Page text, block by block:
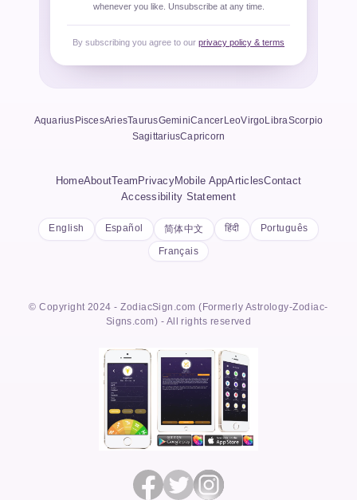
whenever you like. Unsubscribe at any time.
By subscribing you agree to our privacy policy & terms
Aquarius PiscesAriesTaurusGeminiCancer LeoVirgoLibraScorpio
SagittariusCapricorn
HomeAbout Team PrivacyMobile AppArticlesContact
Accessibility Statement
English Español 简体中文 हिंदी Português
Français
© Copyright 2024 - ZodiacSign.com (Formerly Astrology-Zodiac-
Signs.com) - All rights reserved